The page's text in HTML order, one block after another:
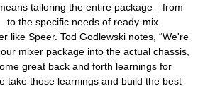
tailoring the entire package—from
the specific needs of ready-mix
like Speer. Tod Godlewski notes, “We're
mixer package into the actual chassis,
great back and forth learnings for
take those learnings and build the best